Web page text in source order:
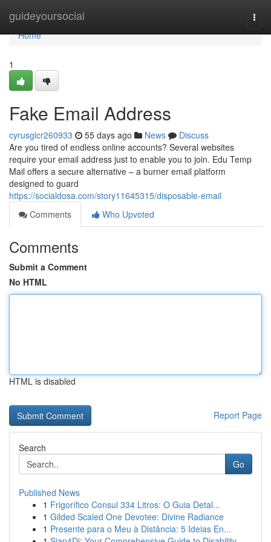
guideyoursocial
Home
Home
1
Fake Email Address
cyrusglcr260933 55 days ago News
Discuss
Are you tired of endless online accounts? Several websites
require your email address just to enable you to join. Edu Temp
Mail offers a secure alternative – a burner email platform
designed to guard
https://socialdosa.com/story11645315/disposable-email
Comments
Who Upvoted
Comments
Submit a Comment
No HTML
HTML is disabled
Report Page
Search
Go
Published News
1 Frigorífico Consul 334 Litros: O Guia Detal...
1 Gilded Scaled One Devotee: Divine Radiance
1 Presente para o Meu à Distância: 5 Ideias En...